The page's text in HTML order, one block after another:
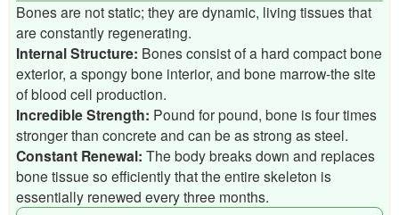
Bones are not static; they are dynamic, living tissues that
are constantly regenerating.
Internal Structure: Bones consist of a hard compact bone
exterior, a spongy bone interior, and bone marrow-the site
of blood cell production.
Incredible Strength: Pound for pound, bone is four times
stronger than concrete and can be as strong as steel.
Constant Renewal: The body breaks down and replaces
bone tissue so efficiently that the entire skeleton is
essentially renewed every three months.